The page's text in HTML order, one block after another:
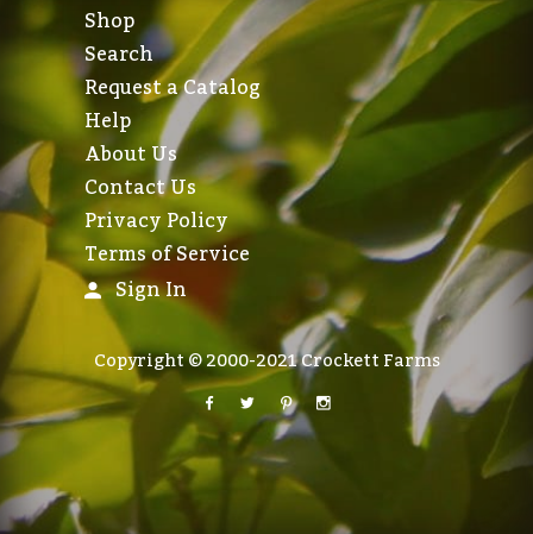
Shop
Search
Request a Catalog
Help
About Us
Contact Us
Privacy Policy
Terms of Service
Sign In
Copyright © 2000-2021 Crockett Farms